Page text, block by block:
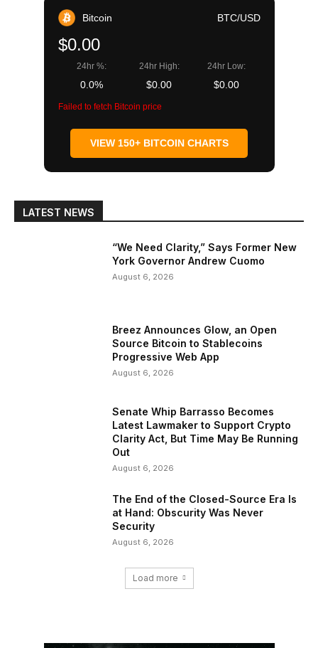
Bitcoin BTC/USD
$0.00
24hr %:
0.0%
24hr High:
$0.00
24hr Low:
$0.00
Failed to fetch Bitcoin price
VIEW 150+ BITCOIN CHARTS
LATEST NEWS
“We Need Clarity,” Says Former New
York Governor Andrew Cuomo
August 6, 2026
Breez Announces Glow, an Open
Source Bitcoin to Stablecoins
Progressive Web App
August 6, 2026
Senate Whip Barrasso Becomes
Latest Lawmaker to Support Crypto
Clarity Act, But Time May Be Running
Out
August 6, 2026
The End of the Closed-Source Era Is
at Hand: Obscurity Was Never
Security
August 6, 2026
Load more